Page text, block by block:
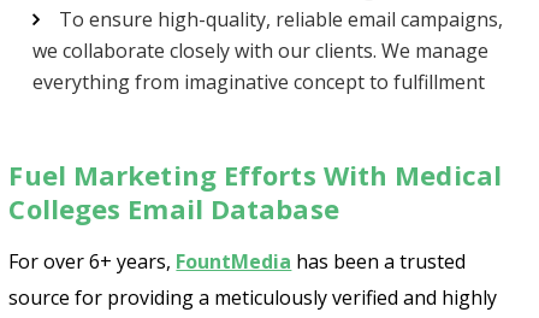
To ensure high-quality, reliable email campaigns,
we collaborate closely with our clients. We manage
everything from imaginative concept to fulfillment
Fuel Marketing Efforts With Medical
Colleges Email Database
For over 6+ years, FountMedia has been a trusted
source for providing a meticulously verified and highly